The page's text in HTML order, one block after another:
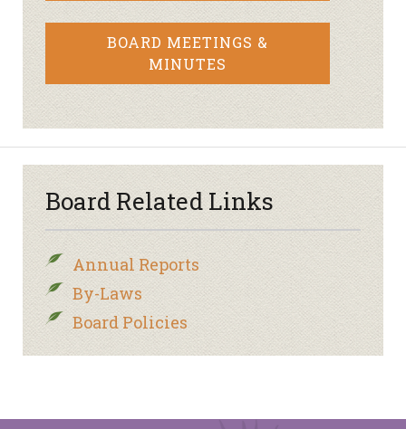
BOARD MEETINGS &
MINUTES
Board Related Links
Annual Reports
By-Laws
Board Policies